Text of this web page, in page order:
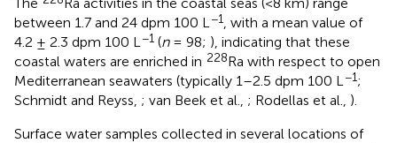
between 1.7 and 24 dpm 100 L−1, with a mean value of
4.2 ± 2.3 dpm 100 L−1 (n= 98; ), indicating that these
coastal waters are enriched in 228Ra with respect to open
Mediterranean seawaters (typically 1–2.5 dpm 100 L−1;
Schmidt and Reyss, ; van Beek et al., ; Rodellas et al., ).
Surface water samples collected in several locations of